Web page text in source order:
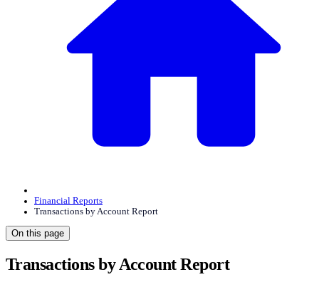
Financial Reports
Transactions by Account Report
On this page
Transactions by Account Report